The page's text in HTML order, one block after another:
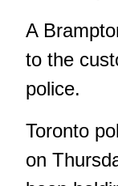
A
to the
police.
Toronto
on